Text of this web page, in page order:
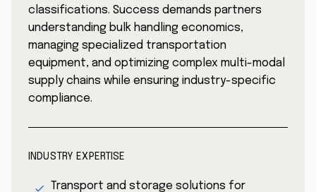
classifications. Success demands partners
understanding bulk handling economics,
managing specialized transportation
equipment, and optimizing complex multi-modal
supply chains while ensuring industry-specific
compliance.
INDUSTRY EXPERTISE
Transport and storage solutions for